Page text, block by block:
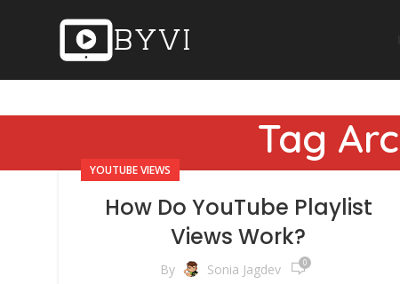
Tag
YOUTUBE VIEWS
How Do YouTube Playlist
Views Work?
By Sonia Jagdev 0